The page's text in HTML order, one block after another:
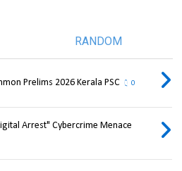
RANDOM
Prelims 2026 Kerala PSC 0
Arrest" Cybercrime Menace